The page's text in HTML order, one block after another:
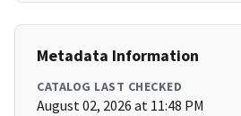
Metadata Information
CATALOG LAST CHECKED
August 02, 2026 at 11:48 PM